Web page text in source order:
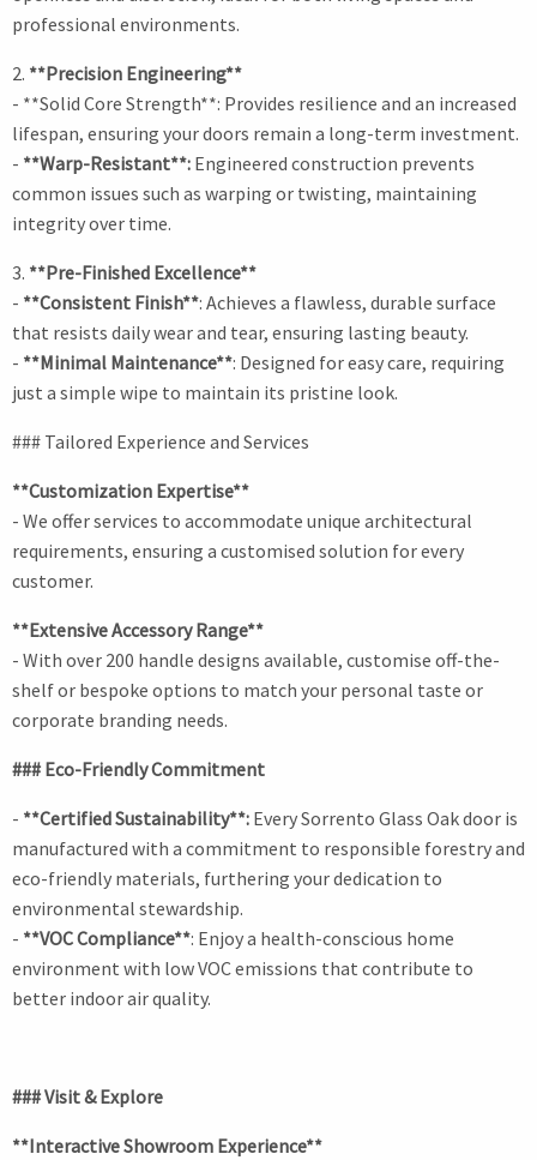
professional environments.
2. **Precision Engineering**
- **Solid Core Strength**: Provides resilience and an increased
lifespan, ensuring your doors remain a long-term investment.
- **Warp-Resistant**: Engineered construction prevents
common issues such as warping or twisting, maintaining
integrity over time.
3. **Pre-Finished Excellence**
- **Consistent Finish**: Achieves a flawless, durable surface
that resists daily wear and tear, ensuring lasting beauty.
- **Minimal Maintenance**: Designed for easy care, requiring
just a simple wipe to maintain its pristine look.
### Tailored Experience and Services
**Customization Expertise**
- We offer services to accommodate unique architectural
requirements, ensuring a customised solution for every
customer.
**Extensive Accessory Range**
- With over 200 handle designs available, customise off-the-
shelf or bespoke options to match your personal taste or
corporate branding needs.
### Eco-Friendly Commitment
- **Certified Sustainability**: Every Sorrento Glass Oak door is
manufactured with a commitment to responsible forestry and
eco-friendly materials, furthering your dedication to
environmental stewardship.
- **VOC Compliance**: Enjoy a health-conscious home
environment with low VOC emissions that contribute to
better indoor air quality.
### Visit & Explore
**Interactive Showroom Experience**